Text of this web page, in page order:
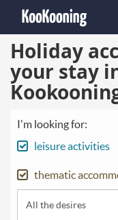
Holiday
your stay
I'm looking for:
leisure activities
thematic
All the desires